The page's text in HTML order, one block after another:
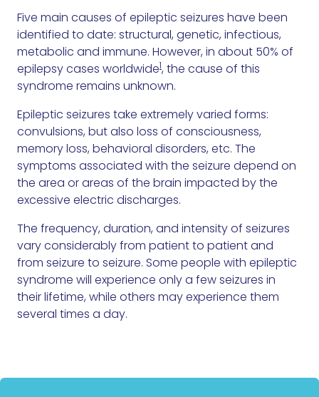
Five main causes of epileptic seizures have been
identified to date: structural, genetic, infectious,
metabolic and immune. However, in about 50% of
epilepsy cases worldwide1, the cause of this
syndrome remains unknown.
Epileptic seizures take extremely varied forms:
convulsions, but also loss of consciousness,
memory loss, behavioral disorders, etc. The
symptoms associated with the seizure depend on
the area or areas of the brain impacted by the
excessive electric discharges.
The frequency, duration, and intensity of seizures
vary considerably from patient to patient and
from seizure to seizure. Some people with epileptic
syndrome will experience only a few seizures in
their lifetime, while others may experience them
several times a day.